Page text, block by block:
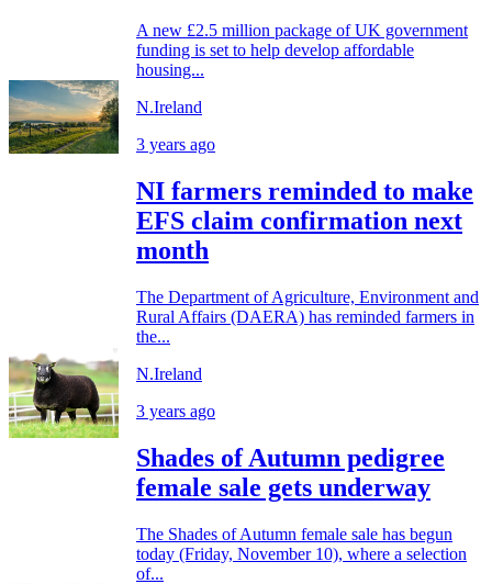
A new £2.5 million package of UK government
funding is set to help develop affordable
housing...
N.Ireland
3 years ago
NI farmers reminded to make
EFS claim confirmation next
month
The Department of Agriculture, Environment and
Rural Affairs (DAERA) has reminded farmers in
the...
N.Ireland
3 years ago
Shades of Autumn pedigree
female sale gets underway
The Shades of Autumn female sale has begun
today (Friday, November 10), where a selection
of...